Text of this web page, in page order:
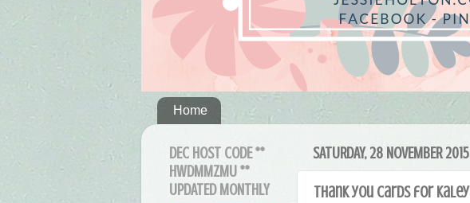
Home
SATURDAY, 28 NOVEMBER 2015
Thank you cards for Kaley
DEC HOST CODE **
HWDMMZMU **
UPDATED MONTHLY